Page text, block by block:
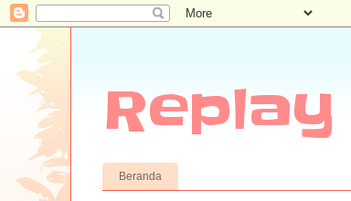
Beranda